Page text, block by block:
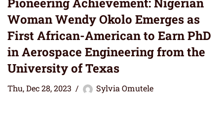
Woman Wendy Okolo Emerges as
First African-American to Earn PhD
in Aerospace Engineering from the
University of Texas
Thu, Dec 28, 2023 Sylvia Omutele